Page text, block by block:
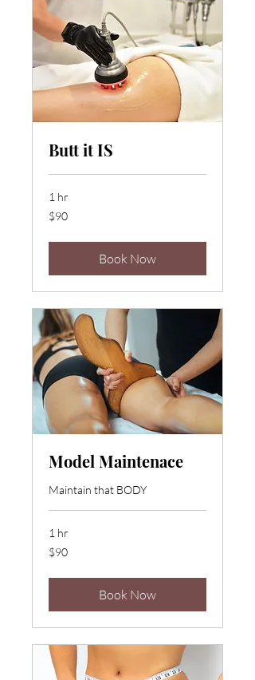
Butt it IS
1 hr
90
US
$90
Book Now
Model Maintenace
Maintain that BODY
1 hr
90
US
$90
Book Now